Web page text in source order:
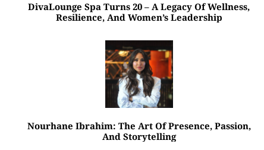
DivaLounge Spa Turns 20 – A Legacy Of Wellness,
Resilience, And Women’s Leadership
Nourhane Ibrahim: The Art Of Presence, Passion,
And Storytelling